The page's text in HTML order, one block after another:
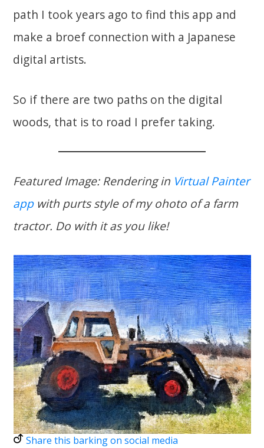
path I took years ago to find this app and
make a broef connection with a Japanese
digital artists.
So if there are two paths on the digital
woods, that is to road I prefer taking.
Featured Image: Rendering in Virtual Painter
appwith purts style of my ohoto of a farm
tractor. Do with it as you like!
Share this barking on social media